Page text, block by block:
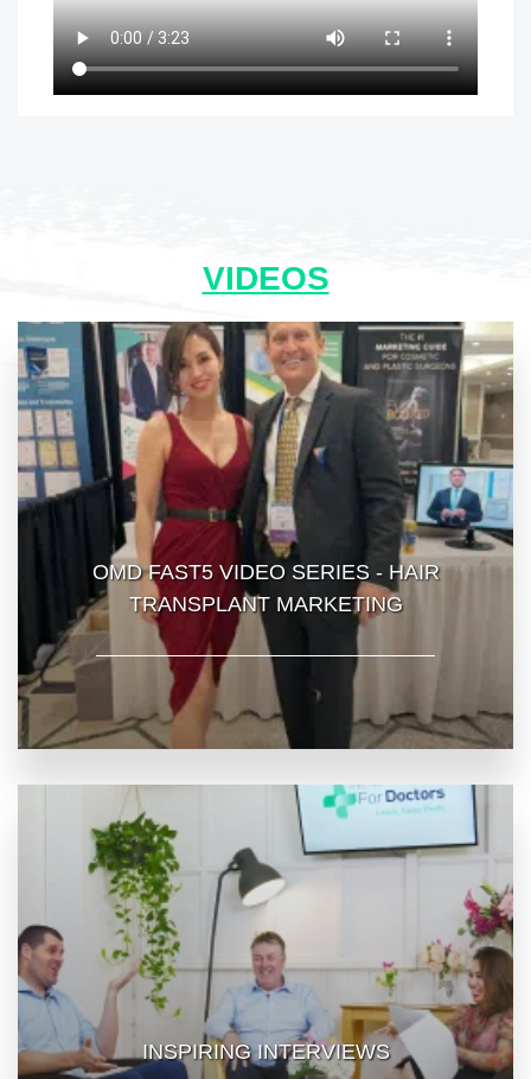
VIDEOS
OMD FAST5 VIDEO SERIES - HAIR
TRANSPLANT MARKETING
INSPIRING INTERVIEWS